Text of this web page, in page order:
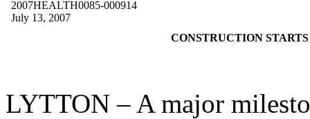
2007HEALTH0085-000914
July 13, 2007
CONSTRUCTION
LYTTON– A major